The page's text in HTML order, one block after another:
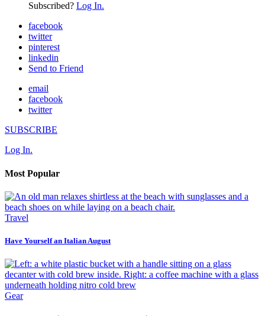
Subscribed? Log In.
facebook
twitter
pinterest
linkedin
Send to Friend
email
facebook
twitter
SUBSCRIBE
Log In.
Most Popular
Travel
Have Yourself an Italian August
Gear